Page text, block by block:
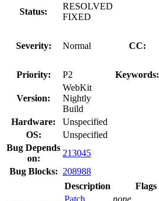
Status:
RESOLVED
FIXED
Severity: Normal CC:
Priority:
P2 Keywords:
Version:
WebKit
Nightly
Build
Hardware:
Unspecified
OS:
Unspecified
Bug Depends
on:
213045
Bug Blocks: 208988
Description
Flags
Patch
none